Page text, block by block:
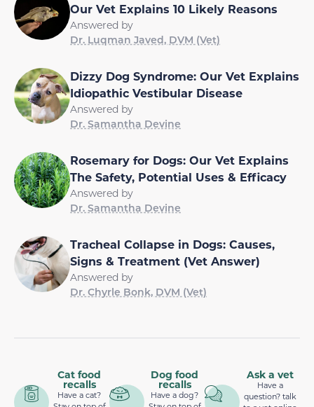
Our Vet Explains 10 Likely Reasons
Answered by
Dr. Luqman Javed, DVM (Vet)
Dizzy Dog Syndrome: Our Vet Explains
Idiopathic Vestibular Disease
Answered by
Dr. Samantha Devine
Rosemary for Dogs: Our Vet Explains
The Safety, Potential Uses & Efficacy
Answered by
Dr. Samantha Devine
Tracheal Collapse in Dogs: Causes,
Signs & Treatment (Vet Answer)
Answered by
Dr. Chyrle Bonk, DVM (Vet)
Cat food
recalls
Have a cat?
Dog food
recalls
Have a dog?
Ask a vet
Have a
question? talk